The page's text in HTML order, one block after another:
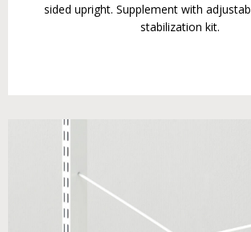
sided upright. Supplement with
stabilization kit.